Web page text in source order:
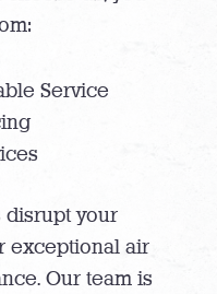
Service
disrupt your
exceptional air
Our team is